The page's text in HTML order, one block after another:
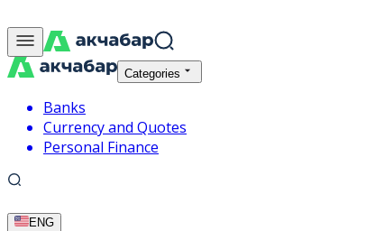
Categories
Banks
Currency and Quotes
Personal Finance
ENG